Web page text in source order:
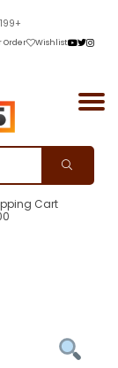
Order Wishlist
Cart